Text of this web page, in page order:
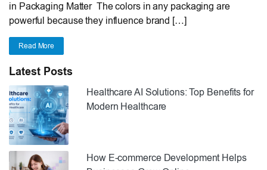
in Packaging Matter The colors in any packaging are
powerful because they influence brand […]
Read More
Latest Posts
Healthcare AI Solutions: Top Benefits for
Modern Healthcare
How E-commerce Development Helps